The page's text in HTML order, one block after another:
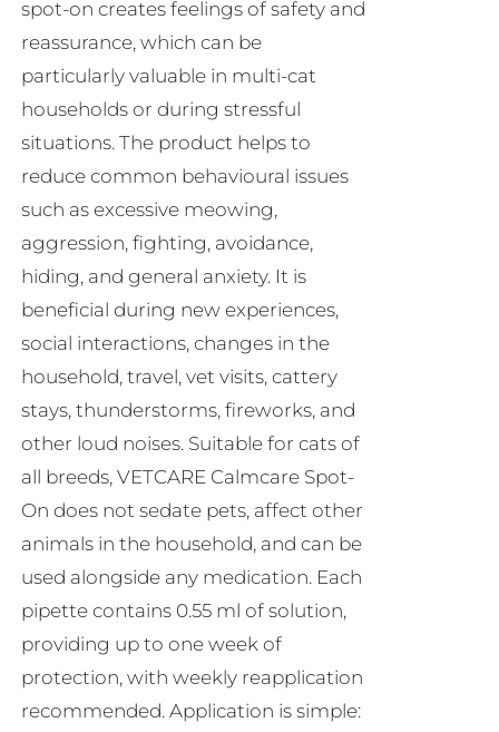
spot-on creates feelings of safety and
reassurance, which can be
particularly valuable in multi-cat
households or during stressful
situations. The product helps to
reduce common behavioural issues
such as excessive meowing,
aggression, fighting, avoidance,
hiding, and general anxiety. It is
beneficial during new experiences,
social interactions, changes in the
household, travel, vet visits, cattery
stays, thunderstorms, fireworks, and
other loud noises. Suitable for cats of
all breeds, VETCARE Calmcare Spot-
On does not sedate pets, affect other
animals in the household, and can be
used alongside any medication. Each
pipette contains 0.55 ml of solution,
providing up to one week of
protection, with weekly reapplication
recommended. Application is simple: